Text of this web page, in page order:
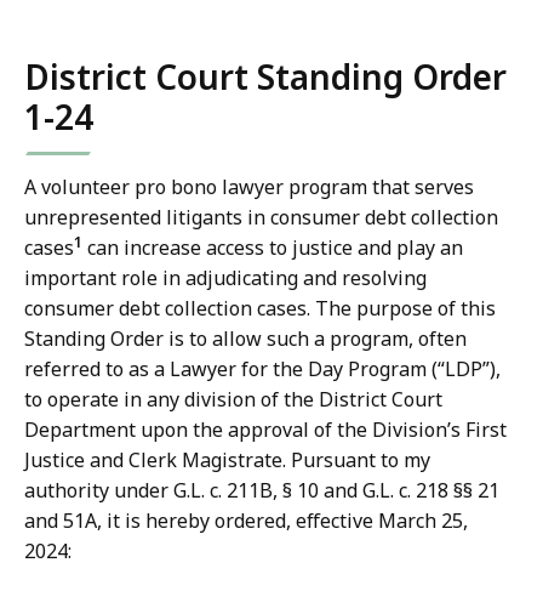
T
a
l
C
o
u
r
t
L
a
w
L
i
b
District Court Standing Order
1-24
A volunteer pro bono lawyer program that serves
unrepresented litigants in consumer debt collection
cases1 can increase access to justice and play an
important role in adjudicating and resolving
consumer debt collection cases. The purpose of this
Standing Order is to allow such a program, often
referred to as a Lawyer for the Day Program (“LDP”),
to operate in any division of the District Court
Department upon the approval of the Division’s First
Justice and Clerk Magistrate. Pursuant to my
authority under G.L. c. 211B, § 10 and G.L. c. 218 §§ 21
and 51A, it is hereby ordered, effective March 25,
2024: